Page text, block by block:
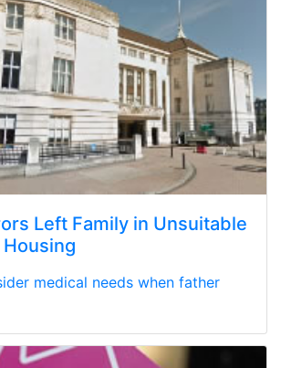
Left Family in Unsuitable
medical needs when father